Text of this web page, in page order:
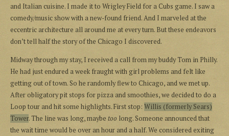
and Italian cuisine. I made it to Wrigley Field for a Cubs game. I saw a
comedy/music show with a new-found friend. And I marveled at the
eccentric architecture all around me at every turn. But these endeavors
don’t tell half the story of the Chicago I discovered.
Midway through my stay, I received a call from my buddy Tom in Philly.
He had just endured a week fraught with girl problems and felt like
getting out of town. So he randomly flew to Chicago, and we met up.
After obligatory pit stops for pizza and smoothies, we decided to do a
Loop tour and hit some highlights. First stop: Willis (formerly Sears)
Tower. The line was long, maybe too long. Someone announced that
the wait time would be over an hour and a half. We considered exiting